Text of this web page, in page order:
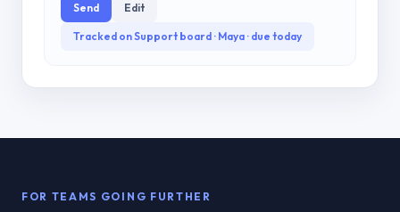
Send Edit
Tracked on Support board · Maya · due today
FOR TEAMS GOING FURTHER